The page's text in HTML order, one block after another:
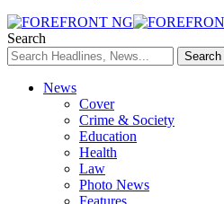
Search
News
Cover
Crime & Society
Education
Health
Law
Photo News
Features